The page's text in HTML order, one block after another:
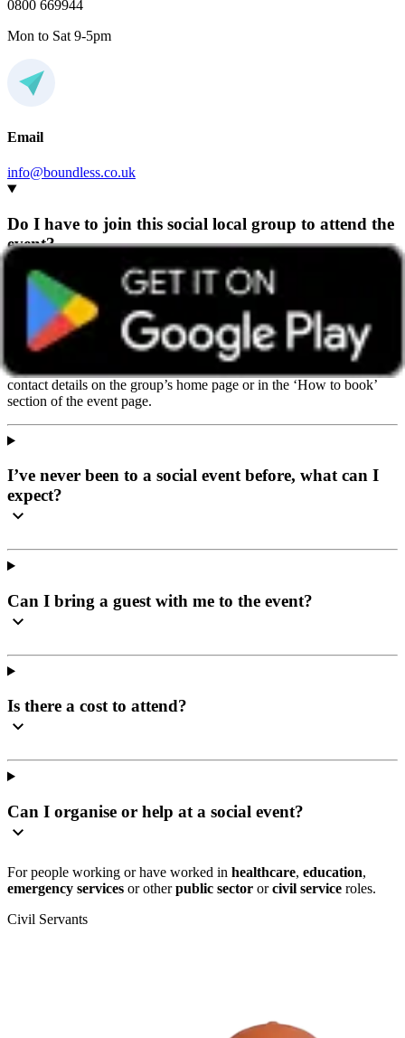
0800 669944
Mon to Sat 9-5pm
Email
info@boundless.co.uk
Do I have to join this social local group to attend the
event?
Any Boundless member can attend events hosted by any group,
wherever they’re based.
We recommend getting in touch with the group beforehand so they
can share helpful details and give you a warm welcome. You’ll find
contact details on the group’s home page or in the ‘How to book’
section of the event page.
I’ve never been to a social event before, what can I
expect?
Can I bring a guest with me to the event?
Is there a cost to attend?
Can I organise or help at a social event?
For people working or have worked in healthcare, education,
emergency services or otherpublic sector orcivil service roles.
Civil Servants